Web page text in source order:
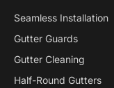
Seamless Installation
Gutter Guards
Gutter Cleaning
Half-Round Gutters